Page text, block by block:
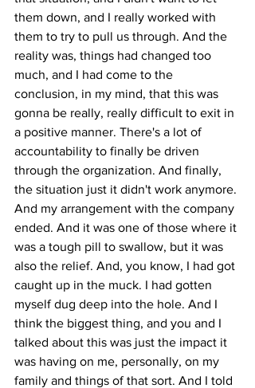
them down, and I really worked with
them to try to pull us through. And the
reality was, things had changed too
much, and I had come to the
conclusion, in my mind, that this was
gonna be really, really difficult to exit in
a positive manner. There's a lot of
accountability to finally be driven
through the organization. And finally,
the situation just it didn't work anymore.
And my arrangement with the company
ended. And it was one of those where it
was a tough pill to swallow, but it was
also the relief. And, you know, I had got
caught up in the muck. I had gotten
myself dug deep into the hole. And I
think the biggest thing, and you and I
talked about this was just the impact it
was having on me, personally, on my
family and things of that sort. And I told